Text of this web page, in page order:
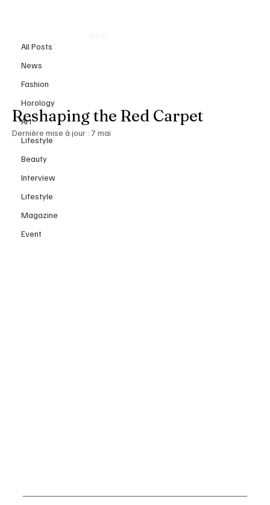
All Posts
News
Fashion
Horology
Art
Lifestyle
Beauty
Interview
Lifestyle
Magazine
Event
Met Gala 2026: When Fashion
“Costume Art” Revolution
Reshaping the Red Carpet
Dernière mise à jour : 7 mai